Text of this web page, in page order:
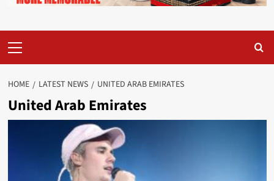
Menu
HOME LATEST NEWS UNITED ARAB EMIRATES
United Arab Emirates